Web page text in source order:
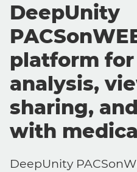
DeepUnity
platform
analysis,
sharing,
with
DeepUnity